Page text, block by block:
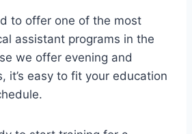
to offer one of the most
assistant programs in the
we offer evening and
it’s easy to fit your education